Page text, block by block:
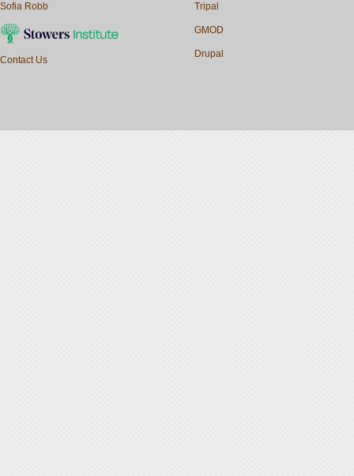
Sofia Robb
Contact Us
Tripal
GMOD
Drupal